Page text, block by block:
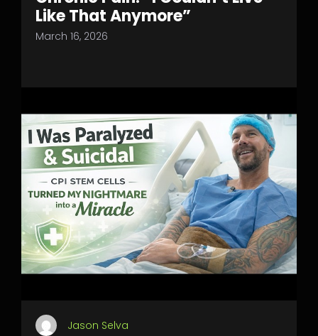
Like That Anymore”
March 16, 2026
Jason Selva